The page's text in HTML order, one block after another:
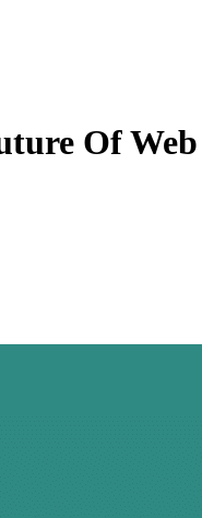
Of Web